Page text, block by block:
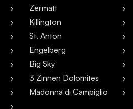
Zermatt
Killington
St. Anton
Engelberg
Big Sky
3 Zinnen Dolomites
Madonna di Campiglio